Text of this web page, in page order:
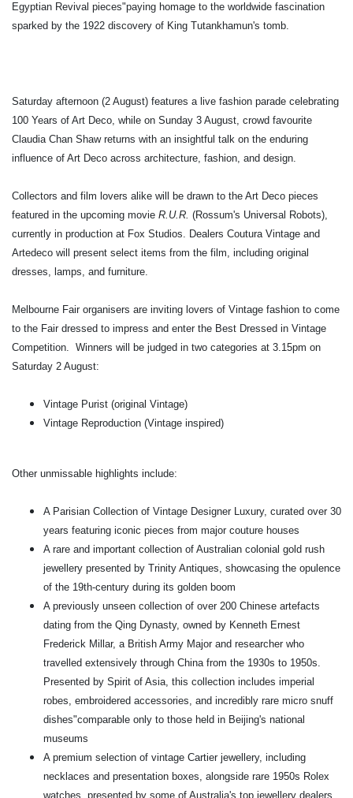
Egyptian Revival pieces"paying homage to the worldwide fascination
sparked by the 1922 discovery of King Tutankhamun's tomb.
Saturday afternoon (2 August) features a live fashion parade celebrating
100 Years of Art Deco, while on Sunday 3 August, crowd favourite
Claudia Chan Shaw returns with an insightful talk on the enduring
influence of Art Deco across architecture, fashion, and design.
Collectors and film lovers alike will be drawn to the Art Deco pieces
featured in the upcoming movie R.U.R. (Rossum's Universal Robots),
currently in production at Fox Studios. Dealers Coutura Vintage and
Artedeco will present select items from the film, including original
dresses, lamps, and furniture.
Melbourne Fair organisers are inviting lovers of Vintage fashion to come
to the Fair dressed to impress and enter the Best Dressed in Vintage
Competition. Winners will be judged in two categories at 3.15pm on
Saturday 2 August:
Vintage Purist (original Vintage)
Vintage Reproduction (Vintage inspired)
Other unmissable highlights include:
A Parisian Collection of Vintage Designer Luxury, curated over 30
years featuring iconic pieces from major couture houses
A rare and important collection of Australian colonial gold rush
jewellery presented by Trinity Antiques, showcasing the opulence
of the 19th-century during its golden boom
A previously unseen collection of over 200 Chinese artefacts
dating from the Qing Dynasty, owned by Kenneth Ernest
Frederick Millar, a British Army Major and researcher who
travelled extensively through China from the 1930s to 1950s.
Presented by Spirit of Asia, this collection includes imperial
robes, embroidered accessories, and incredibly rare micro snuff
dishes"comparable only to those held in Beijing's national
museums
A premium selection of vintage Cartier jewellery, including
necklaces and presentation boxes, alongside rare 1950s Rolex
watches, presented by some of Australia's top jewellery dealers